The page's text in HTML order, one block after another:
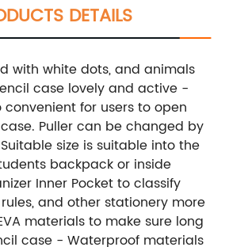
DETAILS
with white dots, and animals
case lovely and active -
convenient for users to open
Puller can be changed by
size is suitable into the
backpack or inside
Inner Pocket to classify
and other stationery more
materials to make sure long
case - Waterproof materials